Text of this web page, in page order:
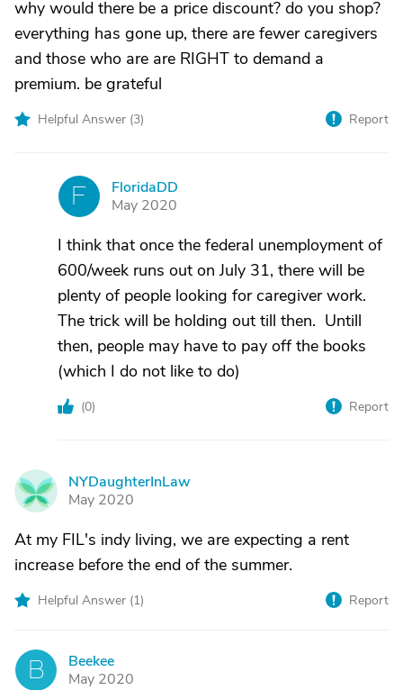
why would there be a price discount? do you shop?
everything has gone up, there are fewer caregivers
and those who are are RIGHT to demand a
premium. be grateful
Helpful Answer (3) Report
F
FloridaDD
May 2020
I think that once the federal unemployment of
600/week runs out on July 31, there will be
plenty of people looking for caregiver work.
The trick will be holding out till then. Untill
then, people may have to pay off the books
(which I do not like to do)
(0) Report
N
NYDaughterInLaw
May 2020
At my FIL's indy living, we are expecting a rent
increase before the end of the summer.
Helpful Answer (1) Report
B
Beekee
May 2020